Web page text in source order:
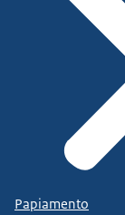
Papiamento